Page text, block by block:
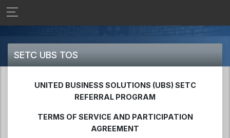
SETC UBS TOS
UNITED BUSINESS SOLUTIONS (UBS) SETC
REFERRAL PROGRAM
TERMS OF SERVICE AND PARTICIPATION
AGREEMENT